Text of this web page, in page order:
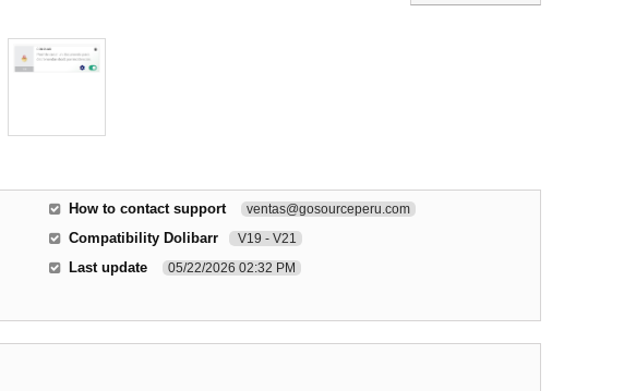
How to contact support ventas@gosourceperu.com
Compatibility Dolibarr V19 - V21
Last update 05/22/2026 02:32 PM